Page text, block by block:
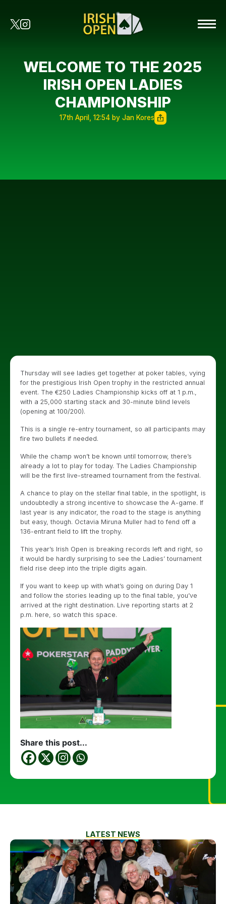
WELCOME TO THE 2025
IRISH OPEN LADIES
CHAMPIONSHIP
17th April, 12:54 by Jan Kores
Thursday will see ladies get together at poker tables, vying
for the prestigious Irish Open trophy in the restricted annual
event. The €250 Ladies Championship kicks off at 1 p.m.,
with a 25,000 starting stack and 30-minute blind levels
(opening at 100/200).
This is a single re-entry tournament, so all participants may
fire two bullets if needed.
While the champ won’t be known until tomorrow, there’s
already a lot to play for today. The Ladies Championship
will be the first live-streamed tournament from the festival.
A chance to play on the stellar final table, in the spotlight, is
undoubtedly a strong incentive to showcase the A-game. If
last year is any indicator, the road to the stage is anything
but easy, though. Octavia Miruna Muller had to fend off a
136-entrant field to lift the trophy.
This year’s Irish Open is breaking records left and right, so
it would be hardly surprising to see the Ladies’ tournament
field rise deep into the triple digits again.
If you want to keep up with what’s going on during Day 1
and follow the stories leading up to the final table, you’ve
arrived at the right destination. Live reporting starts at 2
p.m. here, so watch this space.
Share this post...
LATEST NEWS